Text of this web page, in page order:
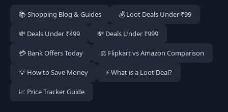
📚 Shopping Blog & Guides 💰 Loot Deals Under ₹99
💸 Deals Under ₹499 💸 Deals Under ₹999
💳 Bank Offers Today ⚖️ Flipkart vs Amazon Comparison
💡 How to Save Money ⚡ What is a Loot Deal?
📈 Price Tracker Guide